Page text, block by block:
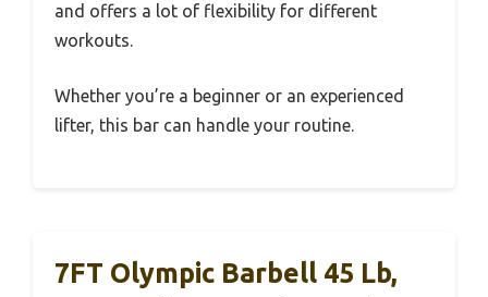
and offers a lot of flexibility for different
workouts.
Whether you’re a beginner or an experienced
lifter, this bar can handle your routine.
7FT Olympic Barbell 45 Lb,